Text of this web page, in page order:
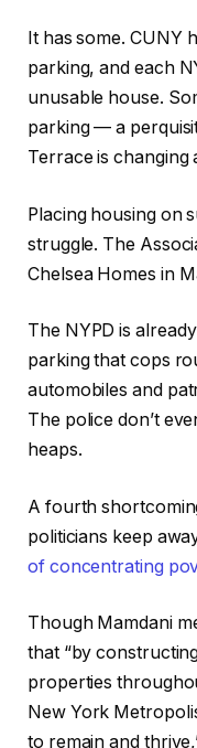
It has some. CUNY
parking, and each
unusable house.
parking — a
Terrace is changing
Placing housing on
struggle. The
Chelsea Homes in
The NYPD is
parking that cops
automobiles and
The police don’t
heaps.
A fourth
politicians keep
of concentrating
Though Mamdani
that “by
properties
New York
to remain and